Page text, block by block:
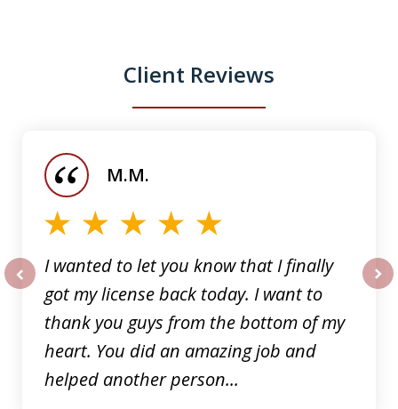
Client Reviews
I wanted to let you know that I finally
got my license back today. I want to
thank you guys from the bottom of my
heart. You did an amazing job and
helped another person...
M.M.